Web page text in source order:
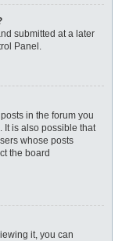
submitted at a later
Panel.
in the forum you
It is also possible that
whose posts
the board
it, you can